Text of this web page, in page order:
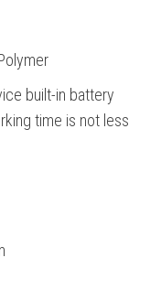
built-in battery
time is not less